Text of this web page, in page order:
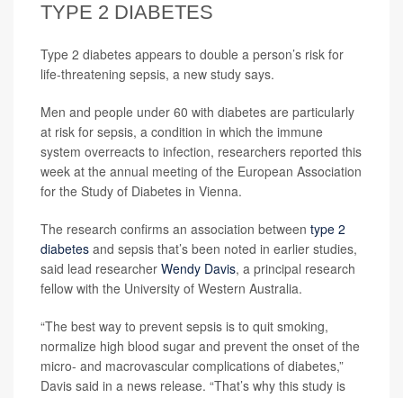
TYPE 2 DIABETES
Type 2 diabetes appears to double a person’s risk for
life-threatening sepsis, a new study says.
Men and people under 60 with diabetes are particularly
at risk for sepsis, a condition in which the immune
system overreacts to infection, researchers reported this
week at the annual meeting of the European Association
for the Study of Diabetes in Vienna.
The research confirms an association between type 2
diabetes and sepsis that’s been noted in earlier studies,
said lead researcher Wendy Davis, a principal research
fellow with the University of Western Australia.
“The best way to prevent sepsis is to quit smoking,
normalize high blood sugar and prevent the onset of the
micro- and macrovascular complications of diabetes,”
Davis said in a news release. “That’s why this study is